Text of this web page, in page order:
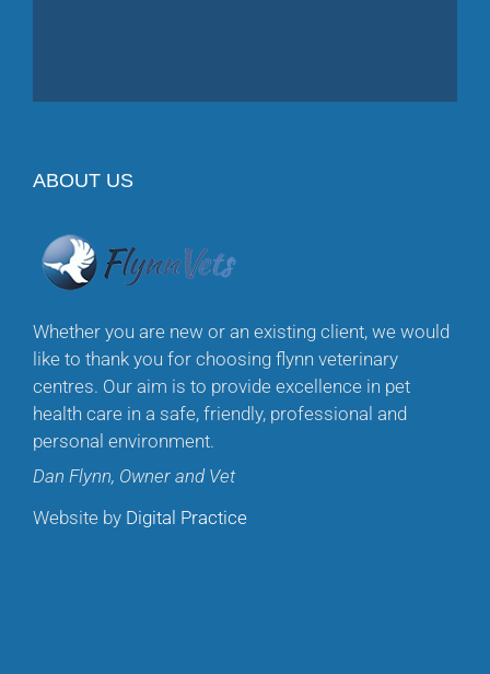
ABOUT US
Whether you are new or an existing client, we would
like to thank you for choosing flynn veterinary
centres. Our aim is to provide excellence in pet
health care in a safe, friendly, professional and
personal environment.
Dan Flynn, Owner and Vet
Website by Digital Practice